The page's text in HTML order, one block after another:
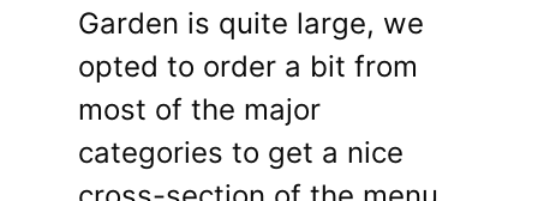
Garden is quite large, we
opted to order a bit from
most of the major
categories to get a nice